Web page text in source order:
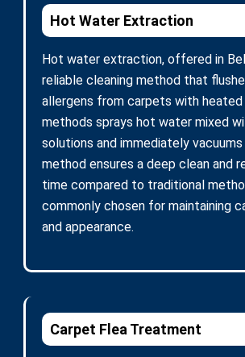
Hot Water Extraction
Hot water extraction, offered in
reliable cleaning method that
allergens from carpets with heated
methods sprays hot water mixed
solutions and immediately
method ensures a deep clean and
time compared to traditional
commonly chosen for maintaining
and appearance.
Carpet Flea Treatment